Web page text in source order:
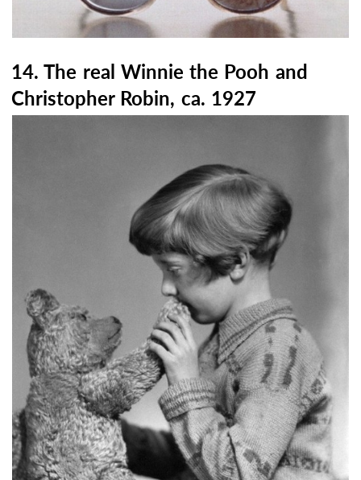
14. The real Winnie the Pooh and
Christopher Robin, ca. 1927